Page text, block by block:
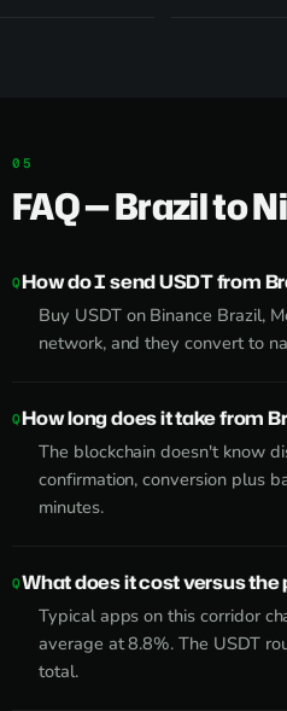
FAQ — Brazil to
How do I send USDT from
Buy USDT on Binance Brazil,
network, and they convert to
How long does it take from
The blockchain doesn't know
confirmation, conversion plus
minutes.
What does it cost versus
Typical apps on this corridor
average at 8.8%. The USDT
total.